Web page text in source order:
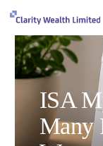
ISA
Many